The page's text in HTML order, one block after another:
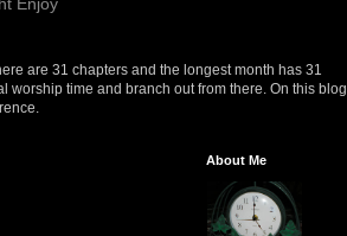
Enjoy
are 31 chapters and the longest month has 31
worship time and branch out from there. On this blog
About Me